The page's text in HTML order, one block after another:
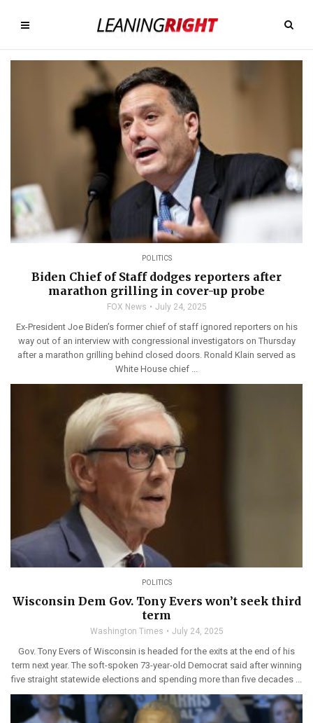
POLITICS
Biden Chief of Staff dodges reporters after
marathon grilling in cover-up probe
FOX News July 24, 2025
Ex-President Joe Biden’s former chief of staff ignored reporters on his
way out of an interview with congressional investigators on Thursday
after a marathon grilling behind closed doors. Ronald Klain served as
White House chief ...
POLITICS
Wisconsin Dem Gov. Tony Evers won’t seek third
term
Washington Times July 24, 2025
Gov. Tony Evers of Wisconsin is headed for the exits at the end of his
term next year. The soft-spoken 73-year-old Democrat said after winning
five straight statewide elections and spending more than five decades ...